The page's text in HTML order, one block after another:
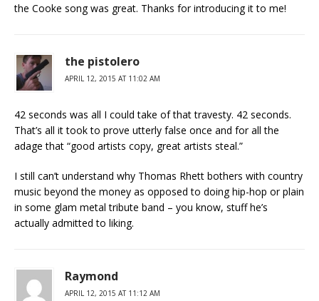
the Cooke song was great. Thanks for introducing it to me!
the pistolero
APRIL 12, 2015 AT 11:02 AM
42 seconds was all I could take of that travesty. 42 seconds.
That’s all it took to prove utterly false once and for all the
adage that “good artists copy, great artists steal.”
I still can’t understand why Thomas Rhett bothers with country
music beyond the money as opposed to doing hip-hop or plain
in some glam metal tribute band – you know, stuff he’s
actually admitted to liking.
Raymond
APRIL 12, 2015 AT 11:12 AM